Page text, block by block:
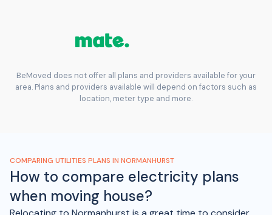
BeMoved does not offer all plans and providers available for your
area. Plans and providers available will depend on factors such as
location, meter type and more.
COMPARING UTILITIES PLANS IN NORMANHURST
How to compare electricity plans
when moving house?